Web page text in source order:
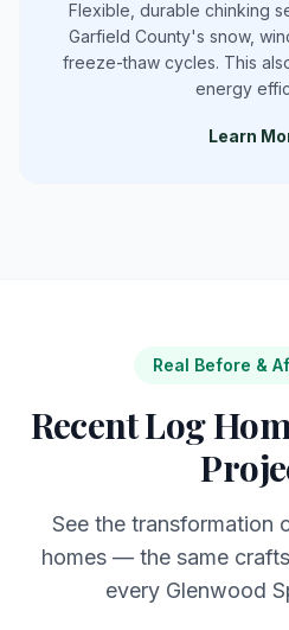
Flexible, durable chinking
Garfield County's snow,
freeze-thaw cycles. This
energy
Learn
Real Before &
Recent Log
See the transformation
homes — the same
every Glenwood